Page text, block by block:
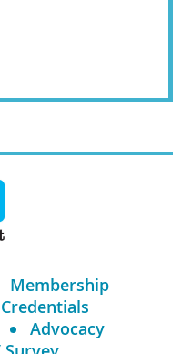
Membership
Credentials
Advocacy